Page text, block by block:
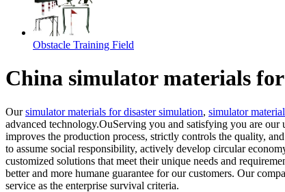
Obstacle Training Field
China simulator materials
Oursimulator materials for disaster simulation, simulator
advanced technology.OuServing you and satisfying you are
improves the production process, strictly controls the quality,
to assume social responsibility, actively develop circular
customized solutions that meet their unique needs and
better and more humane guarantee for our customers. Our
service as the enterprise survival criteria.